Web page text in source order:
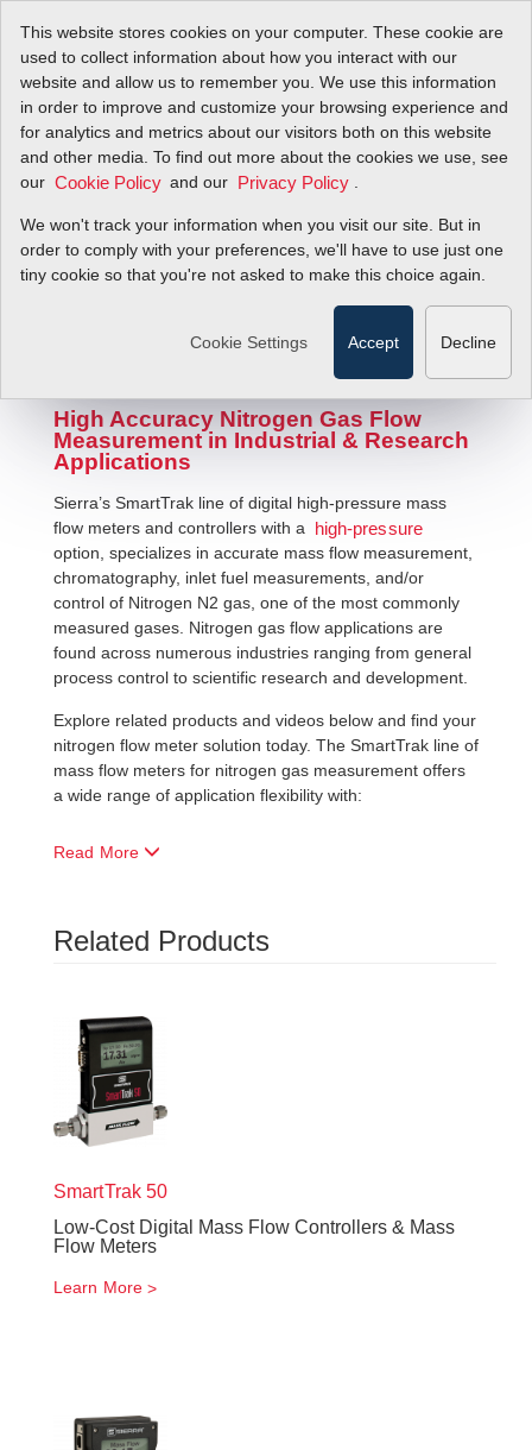
This website stores cookies on your computer. These cookie are
used to collect information about how you interact with our
website and allow us to remember you. We use this information
in order to improve and customize your browsing experience and
for analytics and metrics about our visitors both on this website
and other media. To find out more about the cookies we use, see
our Cookie Policy and our Privacy Policy
We won't track your information when you visit our site. But in
order to comply with your preferences, we'll have to use just one
tiny cookie so that you're not asked to make this choice again.
Cookie Settings Accept Decline
Nitrogen Mass Flow Meters
High Accuracy Nitrogen Gas Flow
Measurement in Industrial & Research
Applications
Sierra’s SmartTrak line of digital high-pressure mass
flow meters and controllers with a
high-pressure
option, specializes in accurate mass flow measurement,
chromatography, inlet fuel measurements, and/or
control of Nitrogen N2 gas, one of the most commonly
measured gases. Nitrogen gas flow applications are
found across numerous industries ranging from general
process control to scientific research and development.
Explore related products and videos below and find your
nitrogen flow meter solution today. The SmartTrak line of
mass flow meters for nitrogen gas measurement offers
a wide range of application flexibility with:
Read More
Related Products
SmartTrak50
Low-Cost Digital Mass Flow Controllers & Mass
Flow Meters
Learn More